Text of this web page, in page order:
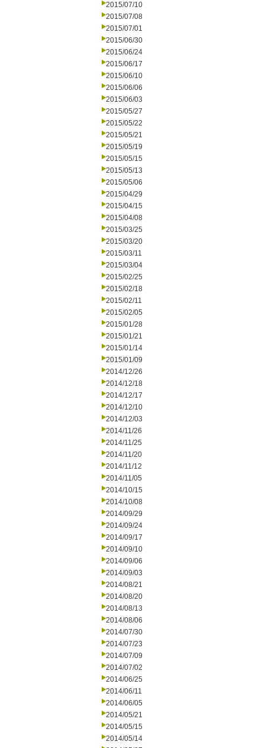
2015/07/10
2015/07/08
2015/07/01
2015/06/30
2015/06/24
2015/06/17
2015/06/10
2015/06/06
2015/06/03
2015/05/27
2015/05/22
2015/05/21
2015/05/19
2015/05/15
2015/05/13
2015/05/06
2015/04/29
2015/04/15
2015/04/08
2015/03/25
2015/03/20
2015/03/11
2015/03/04
2015/02/25
2015/02/18
2015/02/11
2015/02/05
2015/01/28
2015/01/21
2015/01/14
2015/01/09
2014/12/26
2014/12/18
2014/12/17
2014/12/10
2014/12/03
2014/11/26
2014/11/25
2014/11/20
2014/11/12
2014/11/05
2014/10/15
2014/10/08
2014/09/29
2014/09/24
2014/09/17
2014/09/10
2014/09/06
2014/09/03
2014/08/21
2014/08/20
2014/08/13
2014/08/06
2014/07/30
2014/07/23
2014/07/09
2014/07/02
2014/06/25
2014/06/11
2014/06/05
2014/05/21
2014/05/15
2014/05/14